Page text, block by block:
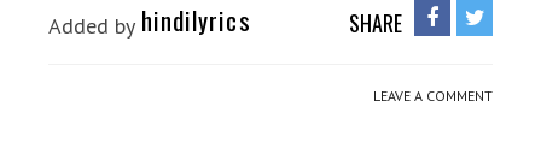
Added by hindilyrics SHARE
LEAVE A COMMENT